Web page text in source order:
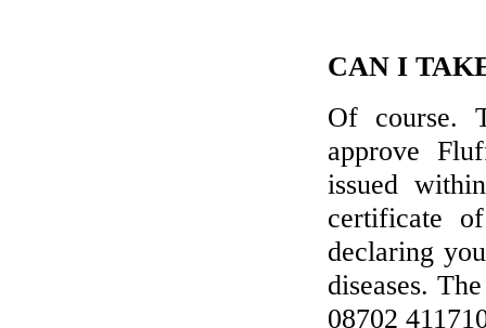
CAN I
Of course.
approve
issued
certificate
declaring
diseases.
08702